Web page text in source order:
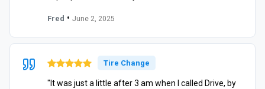
Fred • June 2, 2025
Tire Change
"It was just a little after 3 am when I called Drive, by